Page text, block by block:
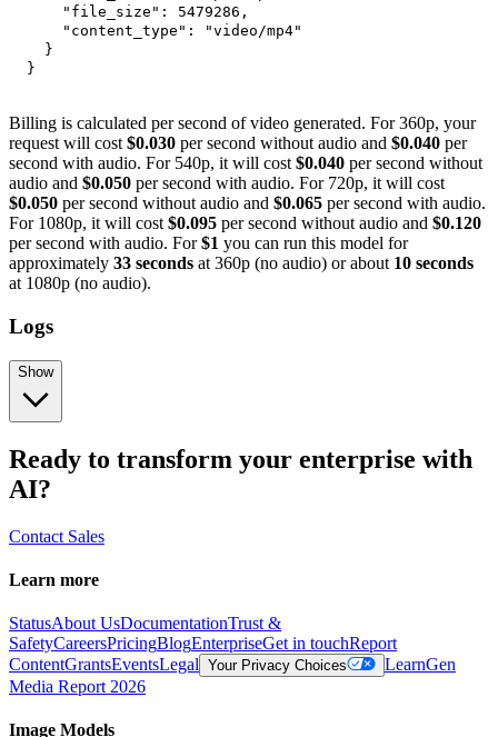
"file_size" : 5479286 ,
"content_type" :
"video/mp4"
}
}
Billing is calculated per second of video generated. For 360p, your
request will cost $0.030 per second without audio and $0.040 per
second with audio. For 540p, it will cost $0.040 per second without
audio and $0.050 per second with audio. For 720p, it will cost
$0.050 per second without audio and $0.065 per second with audio.
For 1080p, it will cost $0.095 per second without audio and $0.120
per second with audio. For$1 you can run this model for
approximately 33 seconds at 360p (no audio) or about 10 seconds
at 1080p (no audio).
Logs
Show
Ready to transform your enterprise with
AI?
Contact Sales
Learn more
StatusAbout UsDocumentationTrust &
SafetyCareersPricingBlogEnterpriseGet in touchReport
ContentGrantsEventsLegal Your Privacy Choices LearnGen
Media Report 2026
Image Models